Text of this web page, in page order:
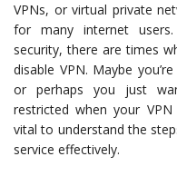
VPNs, or virtual private
for many internet
security, there are times
disable VPN. Maybe
or perhaps you just
restricted when your
vital to understand the
service effectively.